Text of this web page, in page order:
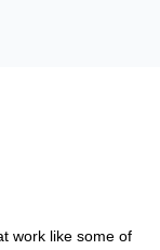
work like some of